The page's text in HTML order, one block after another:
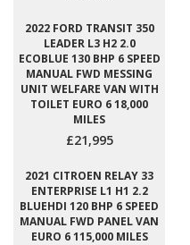
2022 FORD TRANSIT 350
LEADER L3 H2 2.0
ECOBLUE 130 BHP 6 SPEED
MANUAL FWD MESSING
UNIT WELFARE VAN WITH
TOILET EURO 6 18,000
MILES
£21,995
2021 CITROEN RELAY 33
ENTERPRISE L1 H1 2.2
BLUEHDI 120 BHP 6 SPEED
MANUAL FWD PANEL VAN
EURO 6 115,000 MILES